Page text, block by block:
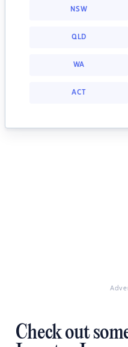
NSW
QLD
WA
ACT
Check out